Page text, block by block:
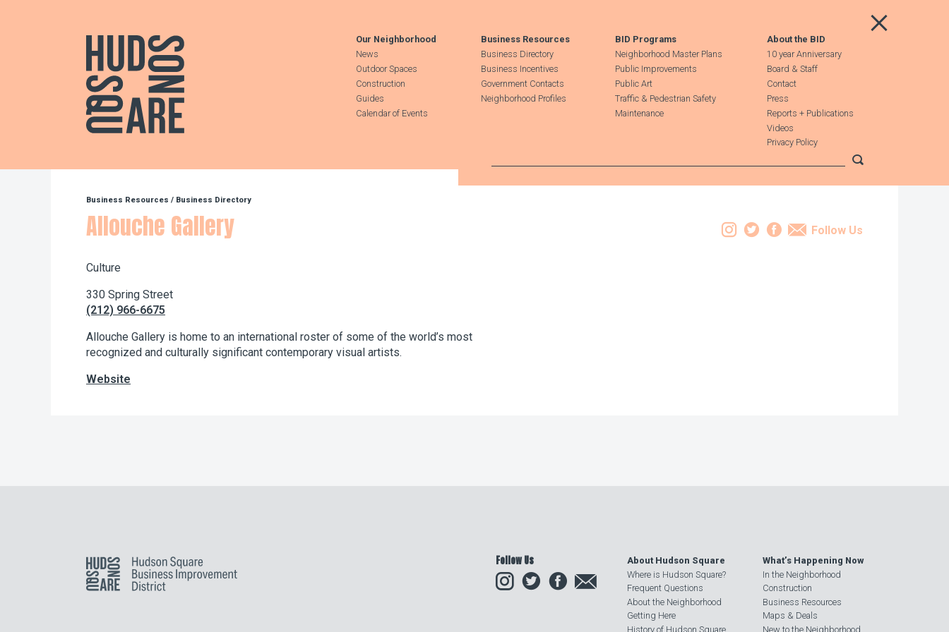
Hudson Square
Main Menu
Our Neighborhood
News
Outdoor Spaces
Construction
Guides
Calendar of Events
Business Resources
Business Directory
Business Incentives
Government Contacts
Neighborhood Profiles
BID Programs
Neighborhood Master Plans
Public Improvements
Public Art
Traffic & Pedestrian Safety
Maintenance
About the BID
10 year Anniversary
Board & Staff
Contact
Press
Reports + Publications
Videos
Privacy Policy
Business Resources / Business Directory
Allouche Gallery Instagram
TwitterFacebook
Email
Follow Us
Culture
330 Spring Street
(212) 966-6675
Allouche Gallery is home to an international roster of some of the world’s most
recognized and culturally significant contemporary visual artists.
Website
Hudson Square Follow Us
InstagramTwitter
About Hudson Square
Where is Hudson Square?
Frequent Questions
About the Neighborhood
Getting Here
History of Hudson Square
What’s Happening Now
In the Neighborhood
Construction
Business Resources
Maps & Deals
New to the Neighborhood